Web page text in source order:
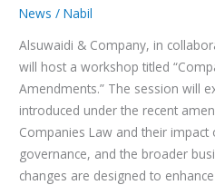
News /Nabil
Alsuwaidi & Company, in
will host a workshop titled
Amendments.” The session will
introduced under the recent
Companies Law and their
governance, and the broader
changes are designed to